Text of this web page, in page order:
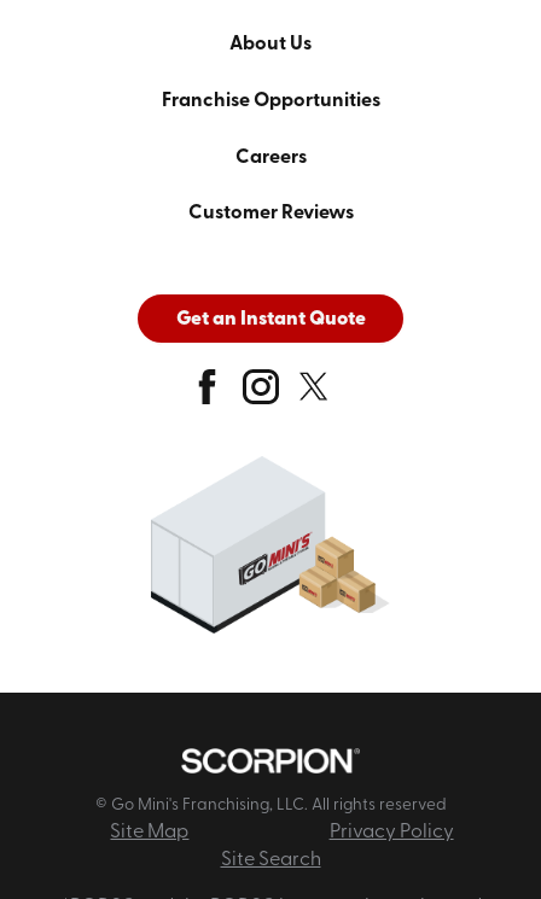
About Us
Franchise Opportunities
Careers
Customer Reviews
Get an Instant Quote
© Go Mini's Franchising, LLC. All rights reserved
Site Map
Privacy Policy
Site Search